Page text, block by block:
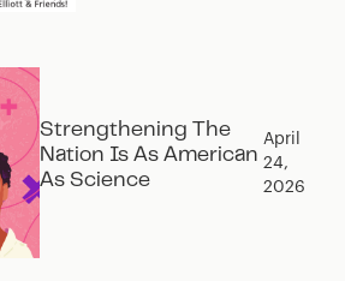
Strengthening The
Nation Is As American
As Science
April
24,
2026